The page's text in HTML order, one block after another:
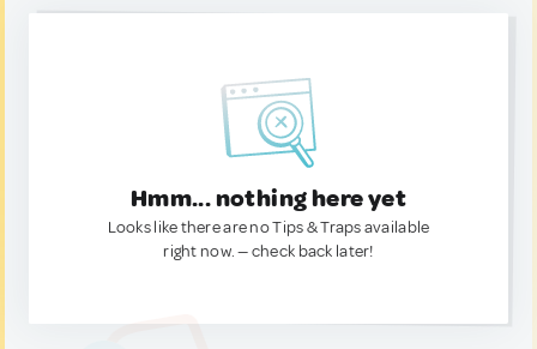
Hmm... nothing here yet
Looks like there are no Tips & Traps available
right now. — check back later!